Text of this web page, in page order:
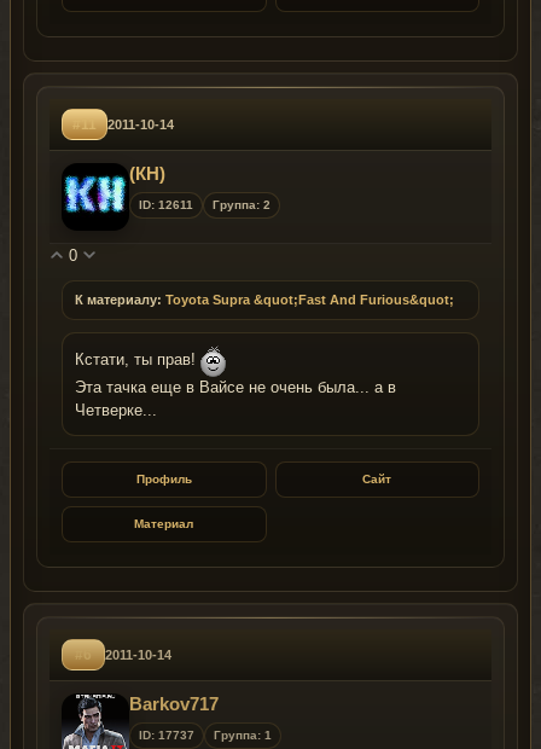
#11 2011-10-14
(КН)
ID: 12611 Группа: 2
0
К материалу: Toyota Supra &quot;Fast And Furious&quot;
Кстати, ты прав!
Эта тачка еще в Вайсе не очень была... а в
Четверке...
Профиль Сайт
Материал
#6 2011-10-14
Barkov717
ID: 17737 Группа: 1